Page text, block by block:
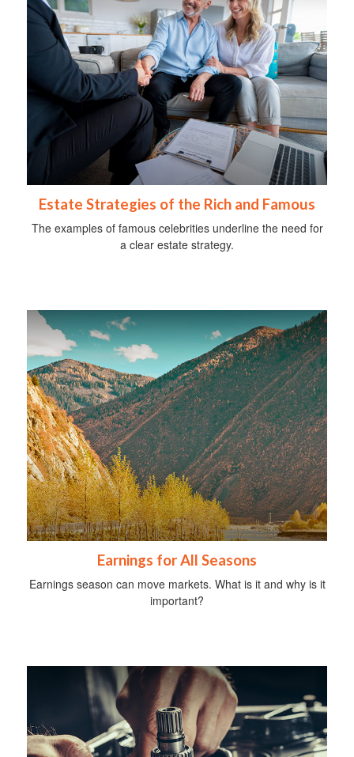
Estate Strategies of the Rich and Famous
The examples of famous celebrities underline the need for
a clear estate strategy.
Earnings for All Seasons
Earnings season can move markets. What is it and why is it
important?